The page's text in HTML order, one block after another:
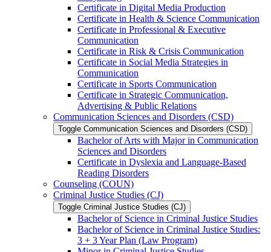
Certificate in Digital Media Production
Certificate in Health &​ Science Communication
Certificate in Professional &​ Executive
Communication
Certificate in Risk &​ Crisis Communication
Certificate in Social Media Strategies in
Communication
Certificate in Sports Communication
Certificate in Strategic Communication,
Advertising &​ Public Relations
Communication Sciences and Disorders (CSD)
Toggle Communication Sciences and Disorders (CSD)
Bachelor of Arts with Major in Communication
Sciences and Disorders
Certificate in Dyslexia and Language-​Based
Reading Disorders
Counseling (COUN)
Criminal Justice Studies (CJ)
Toggle Criminal Justice Studies (CJ)
Bachelor of Science in Criminal Justice Studies
Bachelor of Science in Criminal Justice Studies:
3 + 3 Year Plan (Law Program)